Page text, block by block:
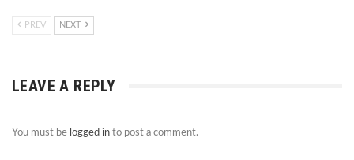
PREV NEXT
LEAVE A REPLY
You must be logged in to post a comment.